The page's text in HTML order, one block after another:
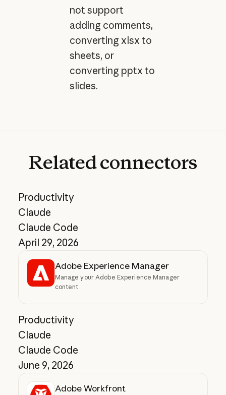
not support
adding comments,
converting xlsx to
sheets, or
converting pptx to
slides.
Relatedconnectors
Productivity
Claude
Claude Code
April 29, 2026
Adobe Experience Manager
Manage your Adobe Experience Manager
content
Productivity
Claude
Claude Code
June 9, 2026
Adobe Workfront